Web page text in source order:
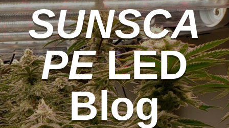
SUNSCA
PELED
Blog